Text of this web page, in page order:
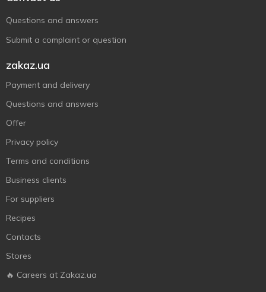
Questions and answers
Submit a complaint or question
zakaz.ua
Payment and delivery
Questions and answers
Offer
Privacy policy
Terms and conditions
Business clients
For suppliers
Recipes
Contacts
Stores
🔥 Careers at Zakaz.ua